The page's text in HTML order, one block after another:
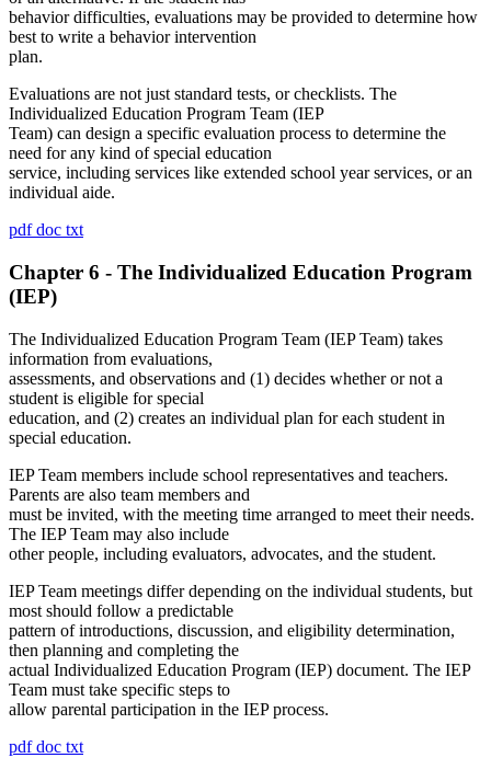
behavior difficulties, evaluations may be provided to determine how
best to write a behavior intervention
plan.
Evaluations are not just standard tests, or checklists. The
Individualized Education Program Team (IEP
Team) can design a specific evaluation process to determine the
need for any kind of special education
service, including services like extended school year services, or an
individual aide.
pdfdoc txt
Chapter 6 - The Individualized Education Program
(IEP)
The Individualized Education Program Team (IEP Team) takes
information from evaluations,
assessments, and observations and (1) decides whether or not a
student is eligible for special
education, and (2) creates an individual plan for each student in
special education.
IEP Team members include school representatives and teachers.
Parents are also team members and
must be invited, with the meeting time arranged to meet their needs.
The IEP Team may also include
other people, including evaluators, advocates, and the student.
IEP Team meetings differ depending on the individual students, but
most should follow a predictable
pattern of introductions, discussion, and eligibility determination,
then planning and completing the
actual Individualized Education Program (IEP) document. The IEP
Team must take specific steps to
allow parental participation in the IEP process.
pdfdoc txt